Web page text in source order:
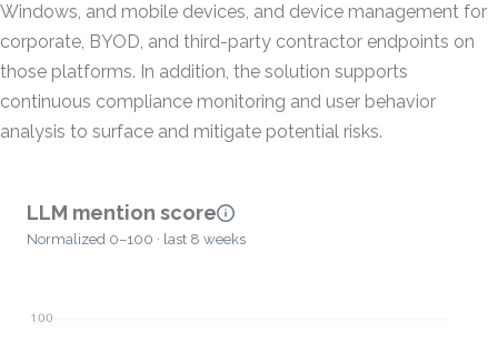
Windows, and mobile devices, and device management for
corporate, BYOD, and third-party contractor endpoints on
those platforms. In addition, the solution supports
continuous compliance monitoring and user behavior
analysis to surface and mitigate potential risks.
LLM mention score
Normalized 0–100 · last 8 weeks